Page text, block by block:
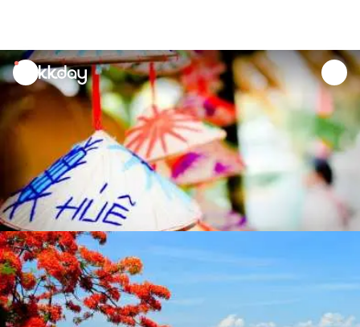
unread
notifications